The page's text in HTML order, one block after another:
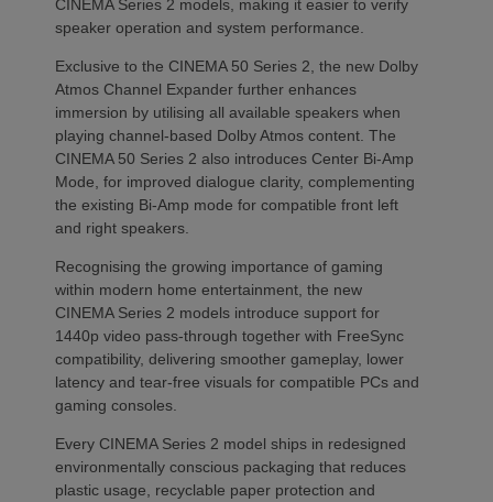
CINEMA Series 2 models, making it easier to verify
speaker operation and system performance.
Exclusive to the CINEMA 50 Series 2, the new Dolby
Atmos Channel Expander further enhances
immersion by utilising all available speakers when
playing channel-based Dolby Atmos content. The
CINEMA 50 Series 2 also introduces Center Bi-Amp
Mode, for improved dialogue clarity, complementing
the existing Bi-Amp mode for compatible front left
and right speakers.
Recognising the growing importance of gaming
within modern home entertainment, the new
CINEMA Series 2 models introduce support for
1440p video pass-through together with FreeSync
compatibility, delivering smoother gameplay, lower
latency and tear-free visuals for compatible PCs and
gaming consoles.
Every CINEMA Series 2 model ships in redesigned
environmentally conscious packaging that reduces
plastic usage, recyclable paper protection and